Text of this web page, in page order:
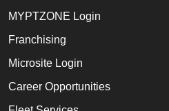
MYPTZONE Login
Franchising
Microsite Login
Career Opportunities